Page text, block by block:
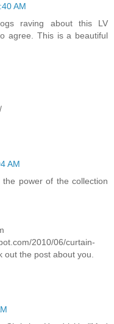
AM
raving about this LV
agree. This is a beautiful
AM
power of the collection
2010/06/curtain-
the post about you.